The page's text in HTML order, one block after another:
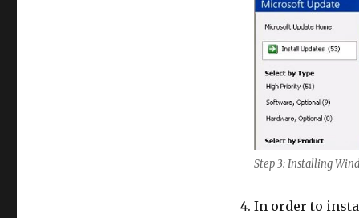
Step 3: Installing
In order to